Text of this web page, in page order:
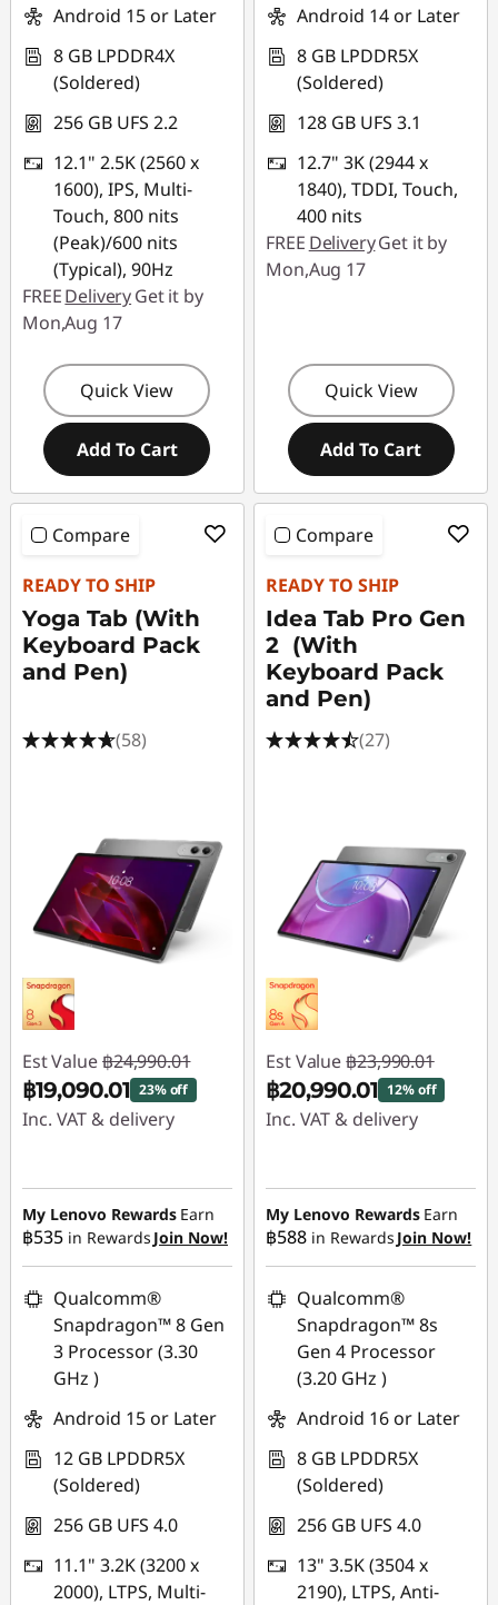
Android 15 or Later
8 GB LPDDR4X
(Soldered)
256 GB UFS 2.2
12.1" 2.5K (2560 x
1600), IPS, Multi-
Touch, 800 nits
(Peak)/600 nits
(Typical), 90Hz
FREEDeliveryGet it by
Mon,Aug 17
Quick View
Add To Cart
Android 14 or Later
8 GB LPDDR5X
(Soldered)
128 GB UFS 3.1
12.7" 3K (2944 x
1840), TDDI, Touch,
400 nits
FREE DeliveryGet it by
Mon,Aug 17
Quick View
Add To Cart
Compare
READY TO SHIP
Yoga Tab (With
Keyboard Pack
and Pen)
(58)
Est Value ฿24,990.01
฿19,090.01 23% off
Inc. VAT & delivery
฿5,900.00
My Lenovo Rewards Earn
฿535 in Rewards Join Now!
Qualcomm®
Snapdragon™ 8 Gen
3 Processor (3.30
GHz )
Android 15 or Later
12 GB LPDDR5X
(Soldered)
256 GB UFS 4.0
11.1" 3.2K (3200 x
2000), LTPS, Multi-
Compare
READY TO SHIP
Idea Tab Pro Gen
2 (With
Keyboard Pack
and Pen)
(27)
Est Value ฿23,990.01
฿20,990.01 12% off
Inc. VAT & delivery
฿3,000.00
My Lenovo Rewards Earn
฿588 in Rewards Join Now!
Qualcomm®
Snapdragon™ 8s
Gen 4 Processor
(3.20 GHz )
Android 16 or Later
8 GB LPDDR5X
(Soldered)
256 GB UFS 4.0
13" 3.5K (3504 x
2190), LTPS, Anti-